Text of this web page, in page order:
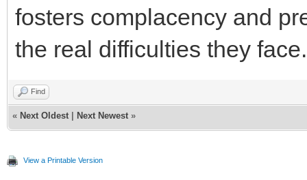
fosters complacency and
the real difficulties they face.
Find
« Next Oldest Next Newest »
View a Printable Version